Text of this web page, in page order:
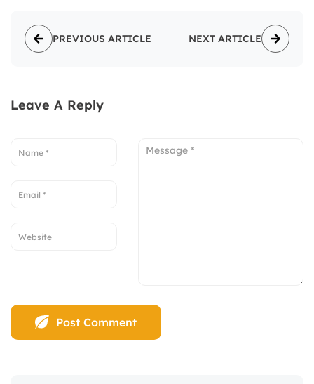
PREVIOUS ARTICLE NEXT ARTICLE
Leave A Reply